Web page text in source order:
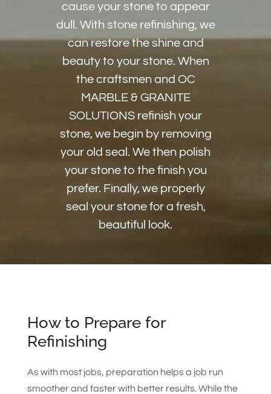
cause your stone to appear
dull. With stone refinishing, we
can restore the shine and
beauty to your stone. When
the craftsmen and OC
MARBLE & GRANITE
SOLUTIONS refinish your
stone, we begin by removing
your old seal. We then polish
your stone to the finish you
prefer. Finally, we properly
seal your stone for a fresh,
beautiful look.
How to Prepare for
Refinishing
As with most jobs, preparation helps a job run
smoother and faster with better results. While the